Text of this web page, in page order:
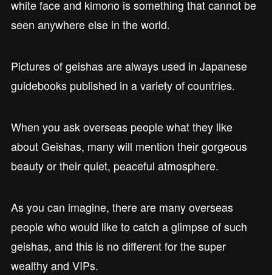
white face and kimono is something that cannot be
seen anywhere else in the world.
Pictures of geishas are always used in Japanese
guidebooks published in a variety of countries.
When you ask overseas people what they like
about Geishas, many will mention their gorgeous
beauty or their quiet, peaceful atmosphere.
As you can imagine, there are many overseas
people who would like to catch a glimpse of such
geishas, and this is no different for the super
wealthy and VIPs.